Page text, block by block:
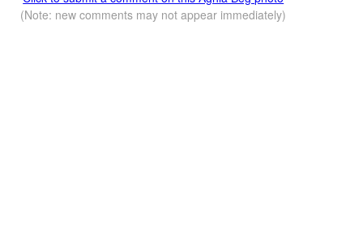
(Note: new comments may not appear immediately)